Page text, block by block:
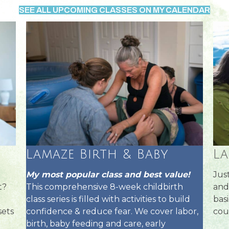
SEE ALL UPCOMING CLASSES ON MY CALENDAR
Lamaze Birth & Baby
My most popular class and best value!
This comprehensive 8-week childbirth
class series is filled with activities to build
confidence & reduce fear. We cover labor,
birth, baby feeding and care, early